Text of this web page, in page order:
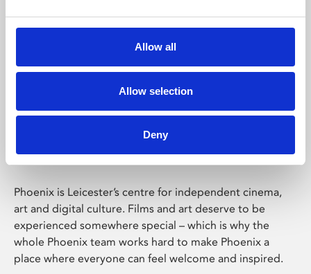
Allow all
Allow selection
Deny
Phoenix Leicester
Phoenix is Leicester’s centre for independent cinema,
art and digital culture. Films and art deserve to be
experienced somewhere special – which is why the
whole Phoenix team works hard to make Phoenix a
place where everyone can feel welcome and inspired.